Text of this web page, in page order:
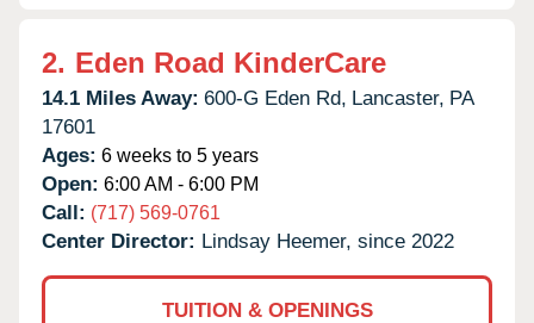
2. Eden Road KinderCare
14.1 Miles Away: 600-G Eden Rd, Lancaster, PA
17601
Ages: 6 weeks to 5 years
Open: 6:00 AM - 6:00 PM
Call: (717) 569-0761
Center Director: Lindsay Heemer, since 2022
TUITION & OPENINGS